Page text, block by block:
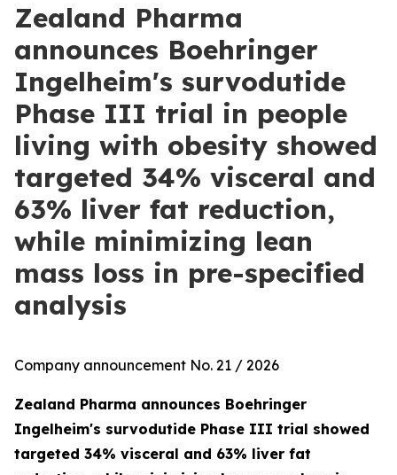
Zealand Pharma
announces Boehringer
Ingelheim's survodutide
Phase III trial in people
living with obesity showed
targeted 34% visceral and
63% liver fat reduction,
while minimizing lean
mass loss in pre-specified
analysis
Company announcement No. 21 / 2026
Zealand Pharma announces Boehringer
Ingelheim's survodutide Phase III trial showed
targeted 34% visceral and 63% liver fat